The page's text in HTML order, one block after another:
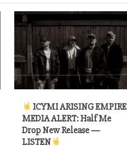
ICYMI ARISING EMPIRE
MEDIA ALERT: Half Me
Drop New Release —
LISTEN